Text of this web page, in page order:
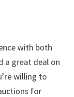
with both
a great deal on
willing to
for